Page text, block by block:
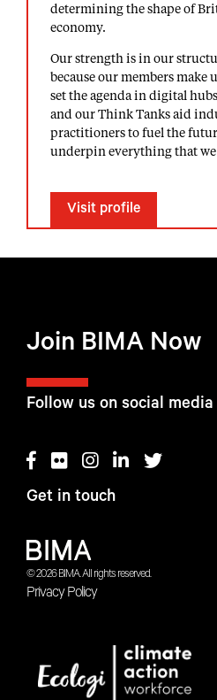
determining the shape of
economy.
Our strength is in our
because our members make
set the agenda in digital
and our Think Tanks aid
practitioners to fuel the
underpin everything that we
Visit profile
© 2026 BIMA. All rights reserved.
Privacy Policy
Follow us on social media
Get in touch
Join BIMA Now